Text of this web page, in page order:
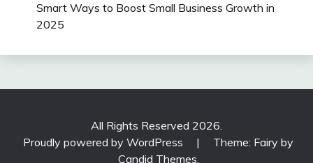
Smart Ways to Boost Small Business Growth in
2025
All Rights Reserved 2026.
Proudly powered by WordPress
|
Theme: Fairy by
Candid Themes.